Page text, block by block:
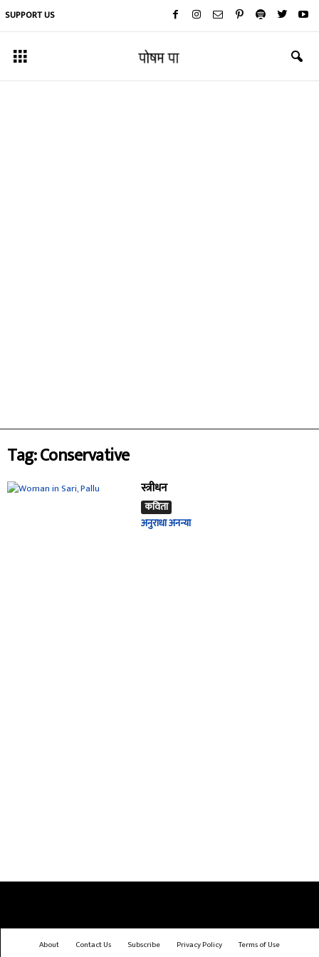
SUPPORT US
Tag: Conservative
स्त्रीधन
कविता
अनुराधा अनन्या
About Contact Us Subscribe Privacy Policy
Terms of Use